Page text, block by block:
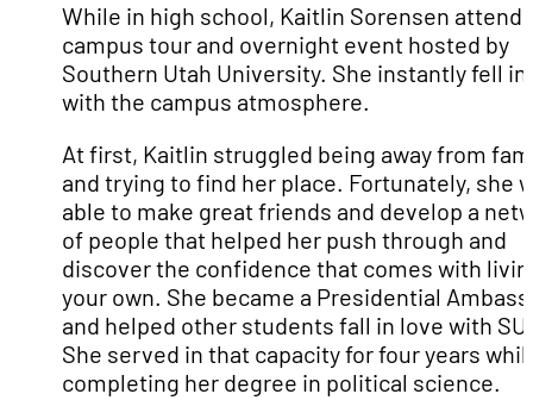
While in high school, Kaitlin Sorensen
campus tour and overnight event hosted by
Southern Utah University. She instantly fell in
with the campus atmosphere.
At first, Kaitlin struggled being away from
and trying to find her place. Fortunately, she
able to make great friends and develop a
of people that helped her push through and
discover the confidence that comes with
your own. She became a Presidential
and helped other students fall in love with
She served in that capacity for four years
completing her degree in political science.